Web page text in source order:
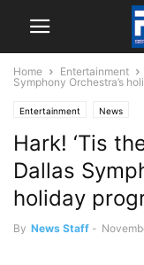
Home Entertainment
Symphony Orchestra’s
Entertainment News
Hark! ‘Tis
Dallas
holiday
By News Staff -